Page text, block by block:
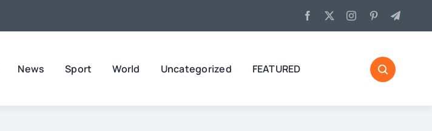
News Sport World Uncategorized FEATURED